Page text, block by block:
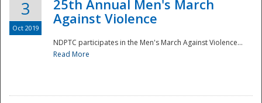
3
Oct 2019
25th Annual Men's March
Against Violence
NDPTC participates in the Men's March Against Violence...
Read More